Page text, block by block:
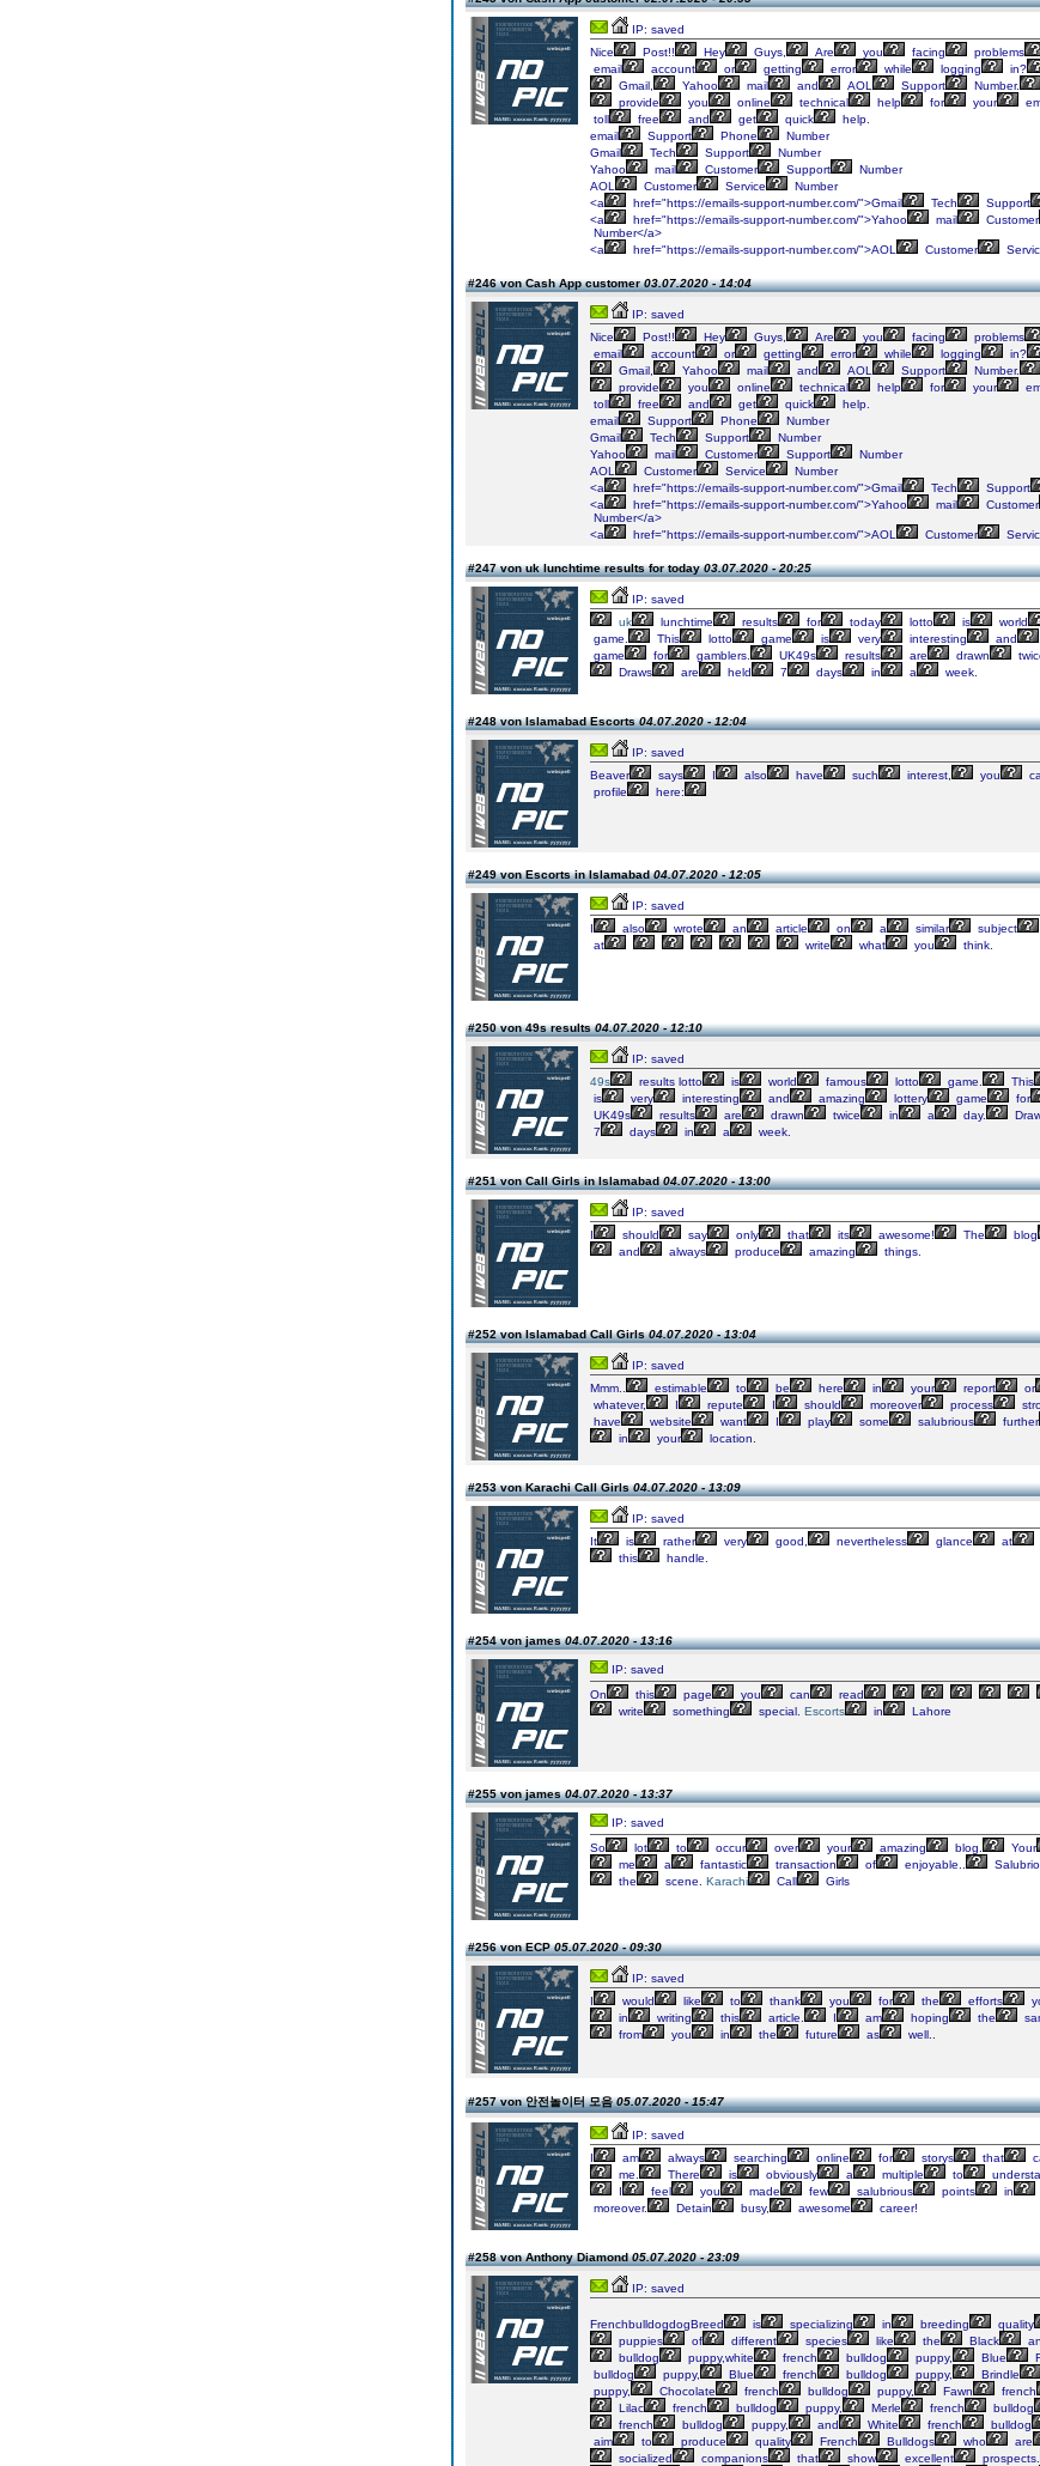
IP: saved
Nice
Post!! Hey Guys, Are you facing problems
email
account or getting error while logging in?
Gmail,
Yahoo mail and AOL Support Number.
provide
you online technical help for your
toll
free and get quick
help.
email
Support Phone
Number
Gmail
Tech Support
Number
Yahoo
mail Customer Support
Number
AOL
Customer Service
Number
<a
href="https://emails-support-number.com/">Gmail Tech Support
<a
href="https://emails-support-number.com/">Yahoo mail Customer
Number</a>
<a
href="https://emails-support-number.com/">AOL Customer
#246 von Cash App customer03.07.2020 - 14:04
IP: saved
Nice
Post!! Hey Guys, Are you facing problems
email
account or getting error while logging in?
Gmail,
Yahoo mail and AOL Support Number.
provide
you online technical help for your
toll
free and get quick
help.
email
Support Phone
Number
Gmail
Tech Support
Number
Yahoo
mail Customer Support
Number
AOL
Customer Service
Number
<a
href="https://emails-support-number.com/">Gmail Tech Support
<a
href="https://emails-support-number.com/">Yahoo mail Customer
Number</a>
<a
href="https://emails-support-number.com/">AOL Customer
#247 von uk lunchtime results for today03.07.2020 - 20:25
IP: saved
uk
lunchtime results for today lotto is world
game.
This lotto game is very interesting and
game
for gamblers. UK49s results are drawn
Draws
are held 7 days in a week.
#248 von Islamabad Escorts04.07.2020 - 12:04
IP: saved
Beaver
says I also have such interest, you
profile
here:
#249 von Escorts in Islamabad04.07.2020 - 12:05
IP: saved
I
also wrote an article on a similar subject
at
write what you think.
#250 von 49s results04.07.2020 - 12:10
IP: saved
49s
results lotto is world famous lotto game. This
is
very interesting and amazing lottery game for
UK49s
results are drawn twice in a day.
7
days in a week.
#251 von Call Girls in Islamabad04.07.2020 - 13:00
IP: saved
I
should say only that its awesome! The blog
and
always produce amazing things.
#252 von Islamabad Call Girls04.07.2020 - 13:04
IP: saved
Mmm..
estimable to be here in your report or
whatever,
I repute I should moreover process
have
website want I play some salubrious further
in
your location.
#253 von Karachi Call Girls04.07.2020 - 13:09
IP: saved
It
is rather very good, nevertheless glance at
this
handle.
#254 von james04.07.2020 - 13:16
IP: saved
On
this page you can read
write
something special. Escorts in Lahore
#255 von james04.07.2020 - 13:37
IP: saved
So
lot to occur over your amazing blog. Your
me
a fantastic transaction of enjoyable..
the
scene. Karachi Call Girls
#256 von ECP05.07.2020 - 09:30
IP: saved
I
would like to thank you for the efforts
in
writing this article. I am hoping the
from
you in the future as well..
#257 von 안전놀이터 모음05.07.2020 - 15:47
IP: saved
I
am always searching online for storys that
me.
There is obviously a multiple to
I
feel you made few salubrious points in
moreover.
Detain busy, awesome career!
#258 von Anthony Diamond05.07.2020 - 23:09
IP: saved
FrenchbulldogdogBreed is specializing in breeding quality
puppies
of different species like the Black
bulldog
puppy,white french bulldog puppy, Blue
bulldog
puppy, Blue french bulldog puppy, Brindle
puppy,
Chocolate french bulldog puppy, Fawn french
Lilac
french bulldog puppy, Merle french bulldog
french
bulldog puppy, and White french bulldog
aim
to produce quality French Bulldogs who are
socialized
companions that show excellent prospects.